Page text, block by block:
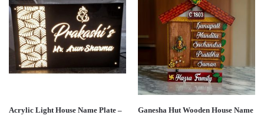
Acrylic Light House Name Plate –
Ganesha Hut Wooden House Name